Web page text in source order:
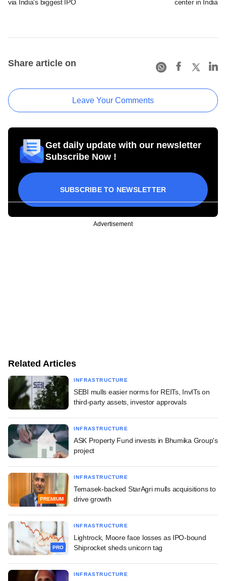
via India's biggest IPO center in India
Share article on
Leave Your Comments
Get daily update with our newsletter
Subscribe Now !
SUBSCRIBE TO NEWSLETTER
Advertisement
Related Articles
INFRASTRUCTURE
SEBI mulls easier norms for REITs, InvITs on
third-party assets, investor approvals
INFRASTRUCTURE
ASK Property Fund invests in Bhumika Group's
project
PREMIUM
INFRASTRUCTURE
Temasek-backed StarAgri mulls acquisitions to
drive growth
PRO
INFRASTRUCTURE
Lightrock, Moore face losses as IPO-bound
Shiprocket sheds unicorn tag
INFRASTRUCTURE